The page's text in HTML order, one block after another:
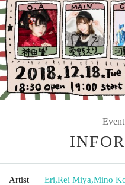
Artist Eri,Rei Miya,Mino